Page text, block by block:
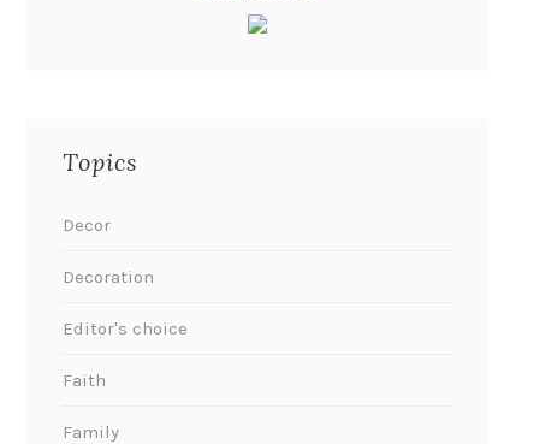
Topics
Decor
Decoration
Editor's choice
Faith
Family